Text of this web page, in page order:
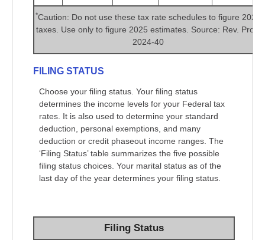
*Caution: Do not use these tax rate schedules to figure 2024
taxes. Use only to figure 2025 estimates. Source: Rev. Proc.
2024-40
FILING STATUS
Choose your filing status. Your filing status
determines the income levels for your Federal tax
rates. It is also used to determine your standard
deduction, personal exemptions, and many
deduction or credit phaseout income ranges. The
‘Filing Status’ table summarizes the five possible
filing status choices. Your marital status as of the
last day of the year determines your filing status.
Filing Status